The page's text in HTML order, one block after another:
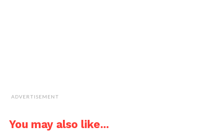
ADVERTISEMENT
You may also like...